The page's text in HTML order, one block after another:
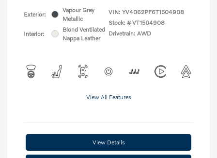
Exterior:
Vapour Grey
Metallic
Interior:
Blond Ventilated
Nappa Leather
VIN: YV4062PF6T1504908
Stock: # VT1504908
Drivetrain: AWD
View All Features
View Details